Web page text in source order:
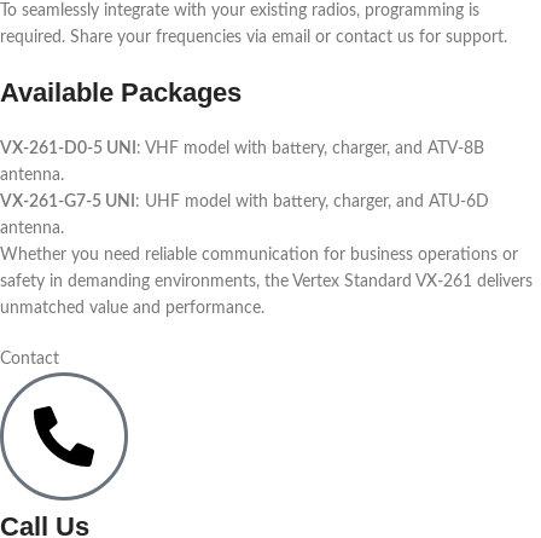
To seamlessly integrate with your existing radios, programming is
required. Share your frequencies via email or contact us for support.
Available Packages
VX-261-D0-5 UNI : VHF model with battery, charger, and ATV-8B
antenna.
VX-261-G7-5 UNI : UHF model with battery, charger, and ATU-6D
antenna.
Whether you need reliable communication for business operations or
safety in demanding environments, the Vertex Standard VX-261 delivers
unmatched value and performance.
Contact
Call Us